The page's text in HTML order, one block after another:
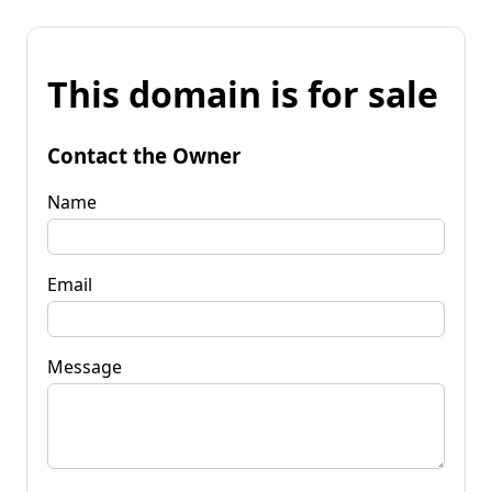
This domain is for sale
Contact the Owner
Name
Email
Message